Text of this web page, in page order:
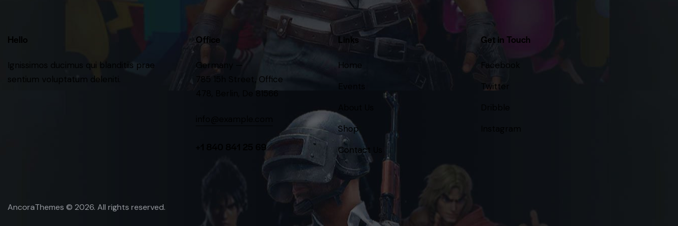
Hello
Ignissimos ducimus qui blanditiis prae
sentium voluptatum deleniti.
Office
Germany —
785 15h Street, Office
478, Berlin, De 81566
Links
Home
Shop
Contact Us
Get in Touch
Facebook
Twitter
AncoraThemes © 2026. All rights reserved.